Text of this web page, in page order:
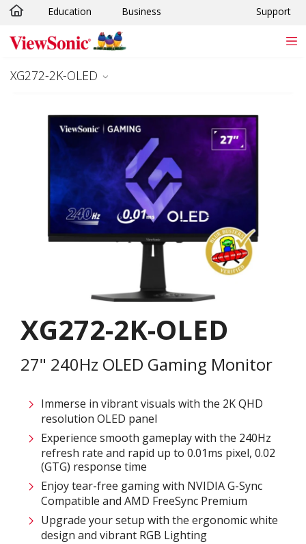
Skip to main content
Education Business Support
XG272-2K-OLED
XG272-2K-OLED
27" 240Hz OLED Gaming Monitor
Immerse in vibrant visuals with the 2K QHD
resolution OLED panel
Experience smooth gameplay with the 240Hz
refresh rate and rapid up to 0.01ms pixel, 0.02
(GTG) response time
Enjoy tear-free gaming with NVIDIA G-Sync
Compatible and AMD FreeSync Premium
Upgrade your setup with the ergonomic white
design and vibrant RGB Lighting